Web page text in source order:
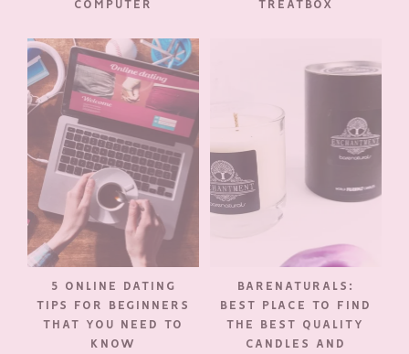
COMPUTER
TREATBOX
5 ONLINE DATING
TIPS FOR BEGINNERS
THAT YOU NEED TO
KNOW
BARENATURALS:
BEST PLACE TO FIND
THE BEST QUALITY
CANDLES AND